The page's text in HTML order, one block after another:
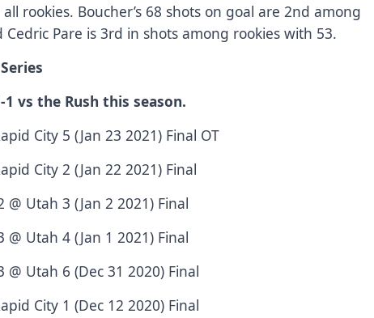
rookies. Boucher’s 68 shots on goal are 2nd among
Cedric Pare is 3rd in shots among rookies with 53.
1 vs the Rush this season.
City 5 (Jan 23 2021) Final OT
City 2 (Jan 22 2021) Final
@ Utah 3 (Jan 2 2021) Final
@ Utah 4 (Jan 1 2021) Final
@ Utah 6 (Dec 31 2020) Final
City 1 (Dec 12 2020) Final